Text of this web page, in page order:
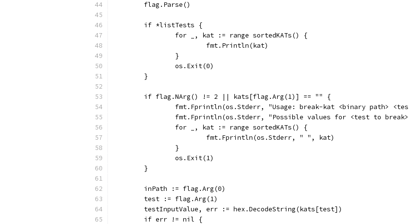
	flag.Parse()
	if *listTests {
		for _, kat := range sortedKATs() {
			fmt.Println(kat)
		}
		os.Exit(0)
	}
	if flag.NArg() != 2 || kats[flag.Arg(1)] == "" {
fmt.Fprintln(os.Stderr, "Usage: break-kat <binary path>
fmt.Fprintln(os.Stderr, "Possible values for <test to
		for _, kat := range sortedKATs() {
			fmt.Fprintln(os.Stderr, " ", kat)
		}
		os.Exit(1)
	}
	inPath := flag.Arg(0)
	test := flag.Arg(1)
	testInputValue, err := hex.DecodeString(kats[test])
	if err != nil {